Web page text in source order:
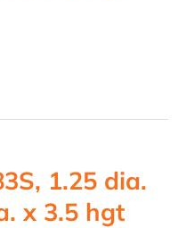
1.25 dia.
x 3.5 hgt